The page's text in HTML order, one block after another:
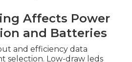
Affects Power
and Batteries
and efficiency data
selection. Low-draw leds